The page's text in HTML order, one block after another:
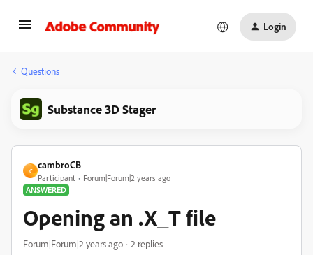
Login
Questions
Substance 3D Stager
C
cambroCB
Participant
Forum|Forum|2 years ago
ANSWERED
Opening an .X_T file
Forum|Forum|2 years ago 2 replies